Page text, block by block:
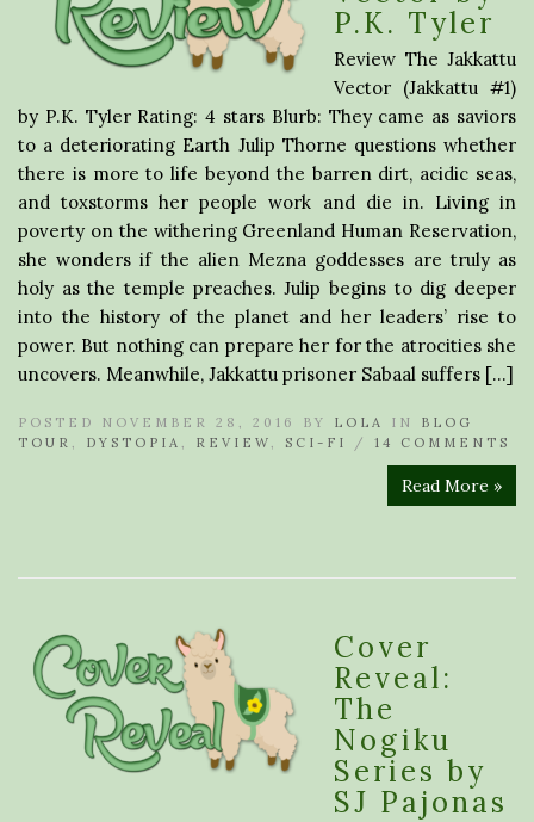
P.K. Tyler
Review The Jakkattu
Vector (Jakkattu #1)
by P.K. Tyler Rating: 4 stars Blurb: They came as saviors
to a deteriorating Earth Julip Thorne questions whether
there is more to life beyond the barren dirt, acidic seas,
and toxstorms her people work and die in. Living in
poverty on the withering Greenland Human Reservation,
she wonders if the alien Mezna goddesses are truly as
holy as the temple preaches. Julip begins to dig deeper
into the history of the planet and her leaders’ rise to
power. But nothing can prepare her for the atrocities she
uncovers. Meanwhile, Jakkattu prisoner Sabaal suffers […]
POSTED NOVEMBER 28, 2016 BY LOLA IN BLOG
TOUR , DYSTOPIA , REVIEW , SCI-FI / 14 COMMENTS
Read More »
Cover
Reveal:
The
Nogiku
Series by
SJ Pajonas